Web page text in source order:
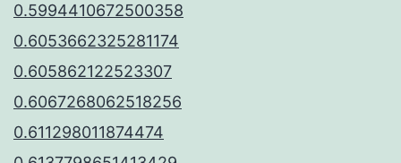
0.5994410672500358
0.6053662325281174
0.605862122523307
0.6067268062518256
0.611298011874474